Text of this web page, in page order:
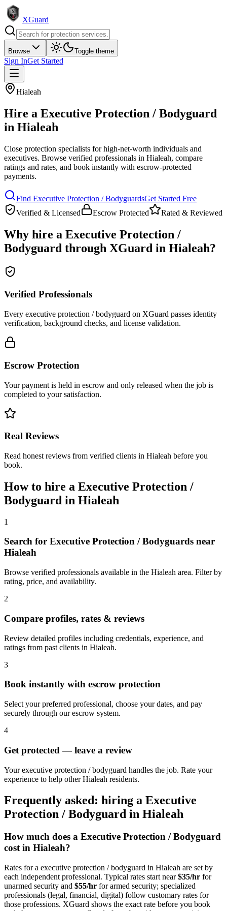
XGuard
Browse Toggle theme
Sign InGet Started
Hialeah
Hire a Executive Protection / Bodyguard
in Hialeah
Close protection specialists for high-net-worth individuals and
executives. Browse verified professionals in Hialeah, compare
ratings and rates, and book instantly with escrow-protected
payments.
Find Executive Protection / BodyguardsGet Started Free
Verified & Licensed
Escrow Protected Rated & Reviewed
Why hire a Executive Protection /
Bodyguard through XGuard in Hialeah?
Verified Professionals
Every executive protection / bodyguard on XGuard passes identity
verification, background checks, and license validation.
Escrow Protection
Your payment is held in escrow and only released when the job is
completed to your satisfaction.
Real Reviews
Read honest reviews from verified clients in Hialeah before you
book.
How to hire a Executive Protection /
Bodyguard in Hialeah
1
Search for Executive Protection / Bodyguards near
Hialeah
Browse verified professionals available in the Hialeah area. Filter by
rating, price, and availability.
2
Compare profiles, rates & reviews
Review detailed profiles including credentials, experience, and
ratings from past clients in Hialeah.
3
Book instantly with escrow protection
Select your preferred professional, choose your dates, and pay
securely through our escrow system.
4
Get protected — leave a review
Your executive protection / bodyguard handles the job. Rate your
experience to help other Hialeah residents.
Frequently asked: hiring a Executive
Protection / Bodyguard in Hialeah
How much does a Executive Protection / Bodyguard
cost in Hialeah?
Rates for a executive protection / bodyguard in Hialeah are set by
each independent professional. Typical rates start near$35/hr for
unarmed security and $55/hr for armed security; specialized
professionals (legal, financial, digital) follow customary rates for
those professions. XGuard shows the exact rate before you book